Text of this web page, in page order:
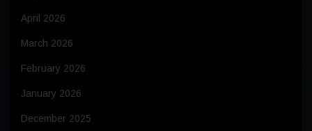
April 2026
March 2026
February 2026
January 2026
December 2025